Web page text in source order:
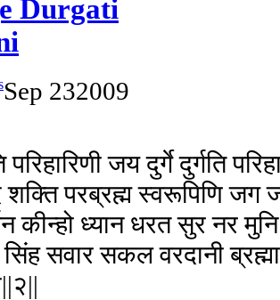
Durgati
Sep 232009
परिहारिणी जय दुर्गे दुर्गति
शक्ति परब्रह्म स्वरूपिणि जग
कीन्हो ध्यान धरत सुर नर
सवार सकल वरदानी